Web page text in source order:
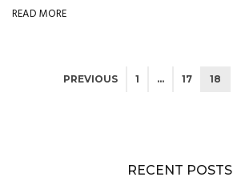
READ MORE
PREVIOUS 1 … 17 18
RECENT POSTS